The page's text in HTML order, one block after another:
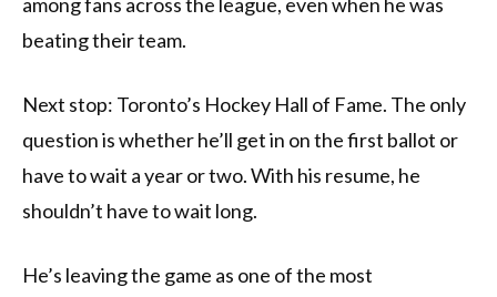
beating their team.
Next stop: Toronto’s Hockey Hall of Fame. The only
question is whether he’ll get in on the first ballot or
have to wait a year or two. With his resume, he
shouldn’t have to wait long.
He’s leaving the game as one of the most